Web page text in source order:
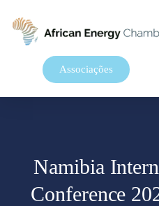
Associações
Namibia
Conference